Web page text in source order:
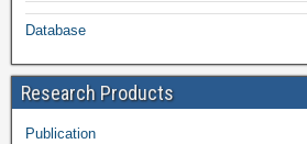
Database
Research Products
Publication